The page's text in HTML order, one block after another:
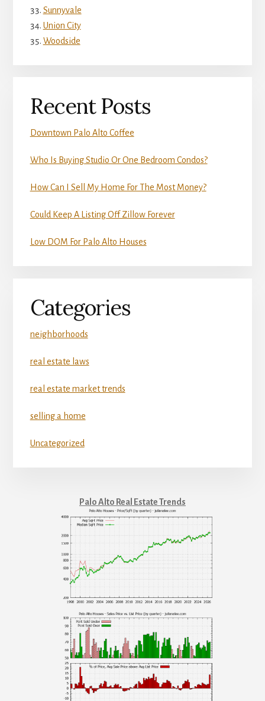
Sunnyvale
Union City
Woodside
Recent Posts
Downtown Palo Alto Coffee
Who Is Buying Studio Or One Bedroom Condos?
How Can I Sell My Home For The Most Money?
Could Keep A Listing Off Zillow Forever
Low DOM For Palo Alto Houses
Categories
neighborhoods
real estate laws
real estate market trends
selling a home
Uncategorized
Palo Alto Real Estate Trends